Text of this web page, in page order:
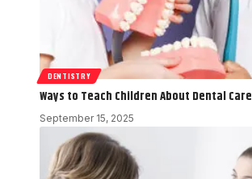
DENTISTRY
Ways to Teach Children About Dental Care
September 15, 2025